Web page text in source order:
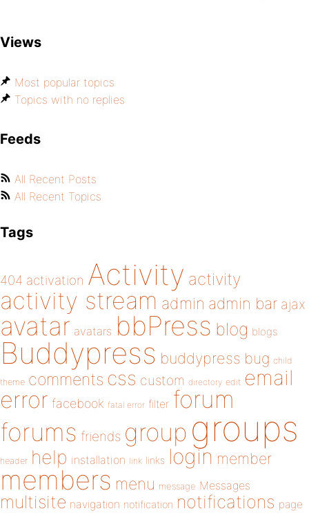
Views
Most popular topics
Topics with no replies
Feeds
All Recent Posts
All Recent Topics
Tags
404 activation Activity activity
activity stream admin admin bar ajax
avatar avatars bbPress blog blogs
Buddypress buddypress bug child
theme comments css custom directory edit email
error facebook fatal error filter forum
forums friends group groups
header help installation link links login member
members menu message Messages
multisite navigation notification notifications page